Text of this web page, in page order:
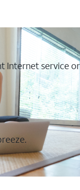
Internet service or